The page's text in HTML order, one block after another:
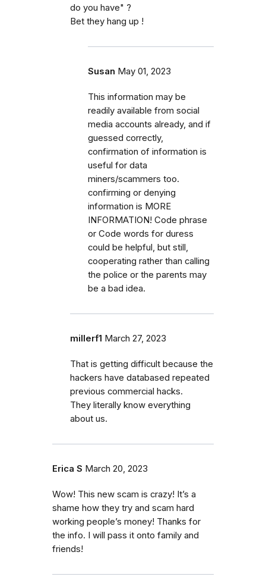
do you have" ?
Bet they hang up !
Susan May 01, 2023
This information may be
readily available from social
media accounts already, and if
guessed correctly,
confirmation of information is
useful for data
miners/scammers too.
confirming or denying
information is MORE
INFORMATION! Code phrase
or Code words for duress
could be helpful, but still,
cooperating rather than calling
the police or the parents may
be a bad idea.
millerf1 March 27, 2023
That is getting difficult because the
hackers have databased repeated
previous commercial hacks.
They literally know everything
about us.
Erica S March 20, 2023
Wow! This new scam is crazy! It’s a
shame how they try and scam hard
working people’s money! Thanks for
the info. I will pass it onto family and
friends!